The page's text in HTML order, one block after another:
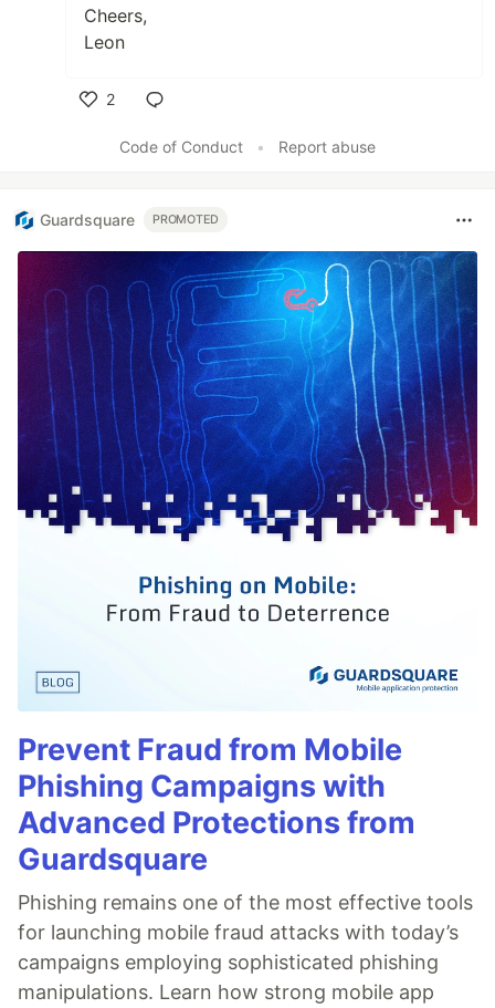
Cheers,
Leon
2
Code of Conduct
• Report abuse
Guardsquare PROMOTED
Prevent Fraud from Mobile
Phishing Campaigns with
Advanced Protections from
Guardsquare
Phishing remains one of the most effective tools
for launching mobile fraud attacks with today’s
campaigns employing sophisticated phishing
manipulations. Learn how strong mobile app